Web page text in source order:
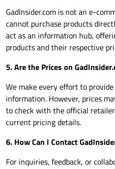
GadInsider.com is not an e-
cannot purchase products
act as an information hub,
products and their respective
5. Are the Prices on
We make every effort to
information. However, prices
to check with the official
current pricing details.
6. How Can I Contact
For inquiries, feedback, or